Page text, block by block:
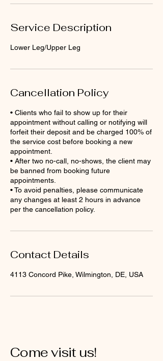
Service Description
Lower Leg/Upper Leg
Cancellation Policy
• Clients who fail to show up for their
appointment without calling or notifying will
forfeit their deposit and be charged 100% of
the service cost before booking a new
appointment.
• After two no-call, no-shows, the client may
be banned from booking future
appointments.
• To avoid penalties, please communicate
any changes at least 2 hours in advance
per the cancellation policy.
Contact Details
4113 Concord Pike, Wilmington, DE, USA
Come visit us!